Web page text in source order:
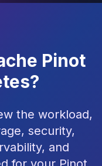
Pinot
the workload,
security,
and